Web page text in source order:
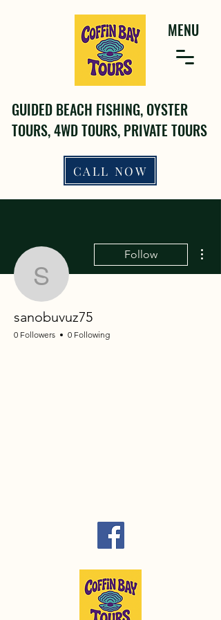
CALL NOW
MENU
GUIDED BEACH FISHING, OYSTER
TOURS, 4WD TOURS, PRIVATE TOURS
sanobuvuz75
Follow
sanobuvuz75
0 Followers 0 Following